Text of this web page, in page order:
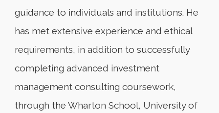
guidance to individuals and institutions. He
has met extensive experience and ethical
requirements, in addition to successfully
completing advanced investment
management consulting coursework,
through the Wharton School, University of